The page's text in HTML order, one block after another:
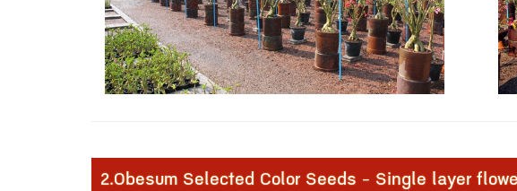
2.Obesum Selected Color Seeds - Single layer